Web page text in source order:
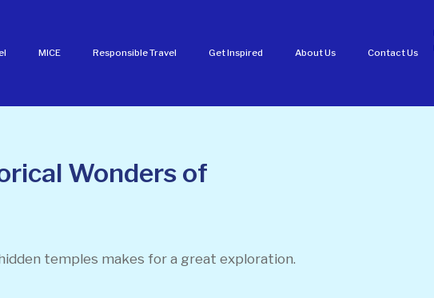
MICE Responsible Travel Get Inspired About Us Contact Us
Wonders of
temples makes for a great exploration.